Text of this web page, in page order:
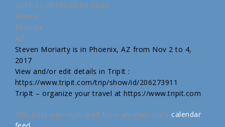
2017-11-05T00:00:00-06:00
Where:
Phoenix
AZ
Steven Moriarty is in Phoenix, AZ from Nov 2 to 4,
2017
View and/or edit details in TripIt :
https://www.tripit.com/trip/show/id/206273911
TripIt – organize your travel at https://www.tripit.com
This post was replicated from another site's calendar